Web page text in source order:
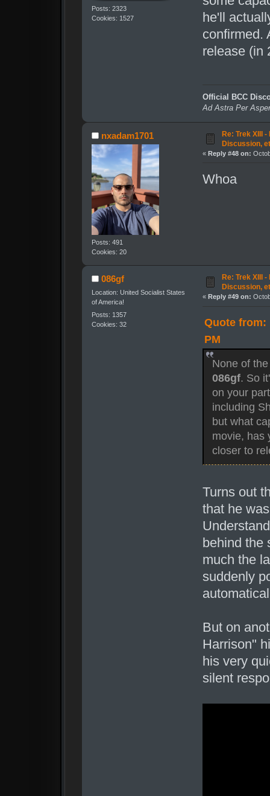
Posts: 2323
Cookies: 1527
he'll
confirmed.
release (in
Official BCC
Ad Astra Per
nxadam1701
Posts: 491
Cookies: 20
Re: Trek XIII
Discussion,
« Reply #48 on:
Whoa
086gf
Location: United Socialist States
of America!
Posts: 1357
Cookies: 32
Re: Trek XIII
Discussion,
« Reply #49 on:
Quote from:
PM
None of
086gf. So
on your
including
but what
movie, has
closer to
Turns out
that he
behind the
much the
suddenly
But on
Harrison"
his very
silent